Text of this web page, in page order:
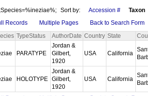
Sort by: Accession #
Taxon
Records Multiple Pages
Back to Search Form
TypeStatus AuthorDate Country State
PARATYPE
Jordan &
Gilbert,
1920
USA California
HOLOTYPE
Jordan &
Gilbert,
1920
USA California